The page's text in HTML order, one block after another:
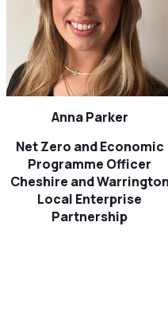
Anna Parker
Net Zero and Economic
Programme Officer
Cheshire and Warrington
Local Enterprise
Partnership